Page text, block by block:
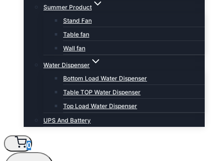
Summer Product
Stand Fan
Table fan
Wall fan
Water Dispenser
Bottom Load Water Dispenser
Table TOP Water Dispenser
Top Load Water Dispenser
UPS And Battery
0